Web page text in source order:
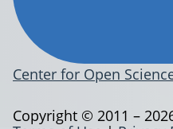
Center for Open
Copyright © 2011 –